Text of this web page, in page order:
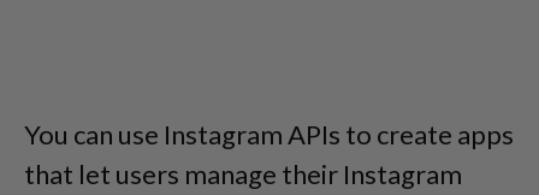
You can use Instagram APIs to create apps
that let users manage their Instagram